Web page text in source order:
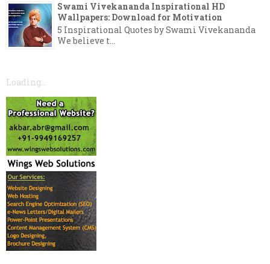
Swami Vivekananda Inspirational HD
Wallpapers: Download for Motivation
5 Inspirational Quotes by Swami Vivekananda
We believe t...
Loading...